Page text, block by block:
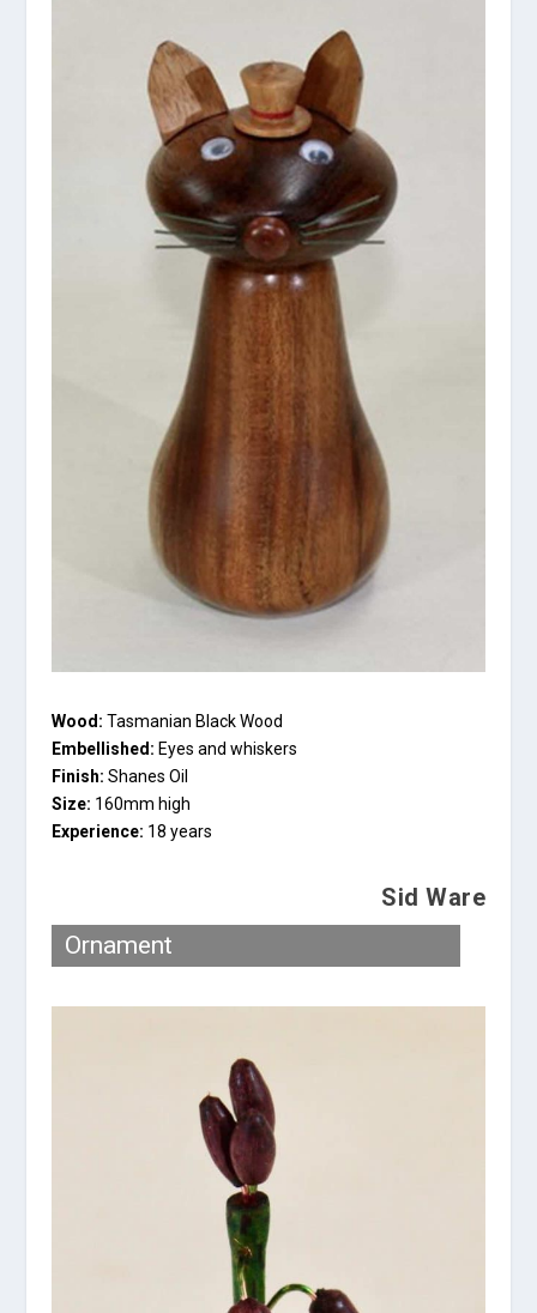
Wood: Tasmanian Black Wood
Embellished: Eyes and whiskers
Finish: Shanes Oil
Size: 160mm high
Experience: 18 years
Sid Ware
Ornament